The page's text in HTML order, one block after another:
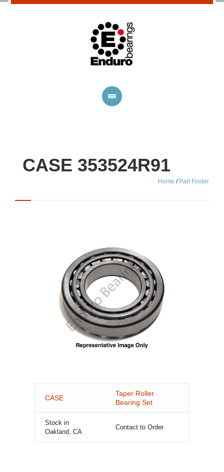
CASE 353524R91
Home / Part Finder
CASE
Taper Roller
Bearing Set
Stock in
Oakland, CA
Contact to Order